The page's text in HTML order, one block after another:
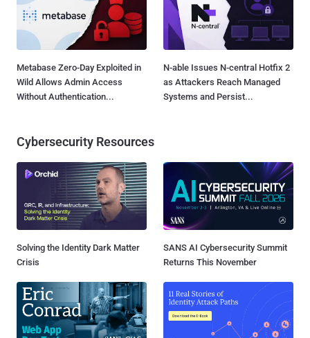
Metabase Zero-Day Exploited in
Wild Allows Admin Access
Without Authentication...
N-able Issues N-central Hotfix 2
as Attackers Reach Managed
Systems and Persist...
Cybersecurity Resources
Solving the Identity Dark Matter
Crisis
SANS AI Cybersecurity Summit
Returns This November